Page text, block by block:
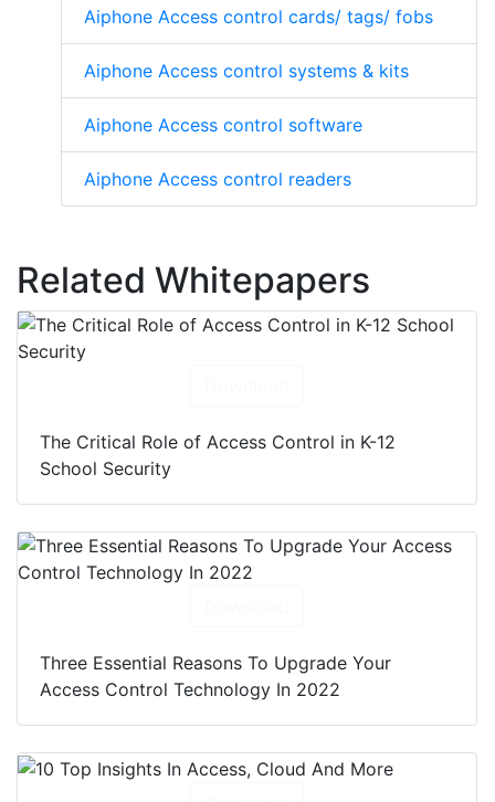
Aiphone Access control cards/ tags/ fobs
Aiphone Access control systems & kits
Aiphone Access control software
Aiphone Access control readers
Related Whitepapers
The Critical Role of Access Control in K-12
School Security
Three Essential Reasons To Upgrade Your
Access Control Technology In 2022